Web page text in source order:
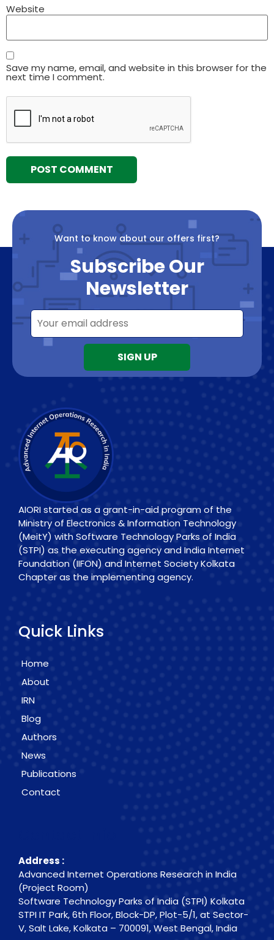
Website
Save my name, email, and website in this browser for the
next time I comment.
Want to know about our offers first?
Subscribe Our
Newsletter
AIORI started as a grant-in-aid program of the
Ministry of Electronics & Information Technology
(MeitY) with Software Technology Parks of India
(STPI) as the executing agency and India Internet
Foundation (IIFON) and Internet Society Kolkata
Chapter as the implementing agency.
Quick Links
Home
About
IRN
Blog
Authors
News
Publications
Contact
Address :
Advanced Internet Operations Research in India
(Project Room)
Software Technology Parks of India (STPI) Kolkata
STPI IT Park, 6th Floor, Block-DP, Plot-5/1, at Sector-
V, Salt Lake, Kolkata – 700091, West Bengal, India